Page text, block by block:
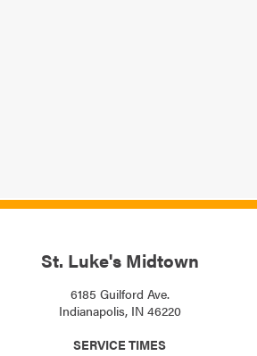
St. Luke's Midtown
6185 Guilford Ave.
Indianapolis, IN 46220
SERVICE TIMES